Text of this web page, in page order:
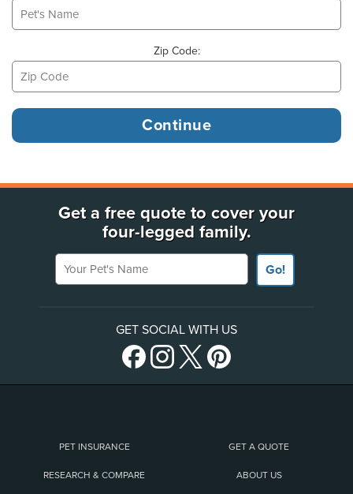
Zip Code:
Get a free quote to cover your
four-legged family.
Your Pet's Name
Go!
GET SOCIAL WITH US
PET INSURANCE GET A QUOTE
RESEARCH & COMPARE ABOUT US